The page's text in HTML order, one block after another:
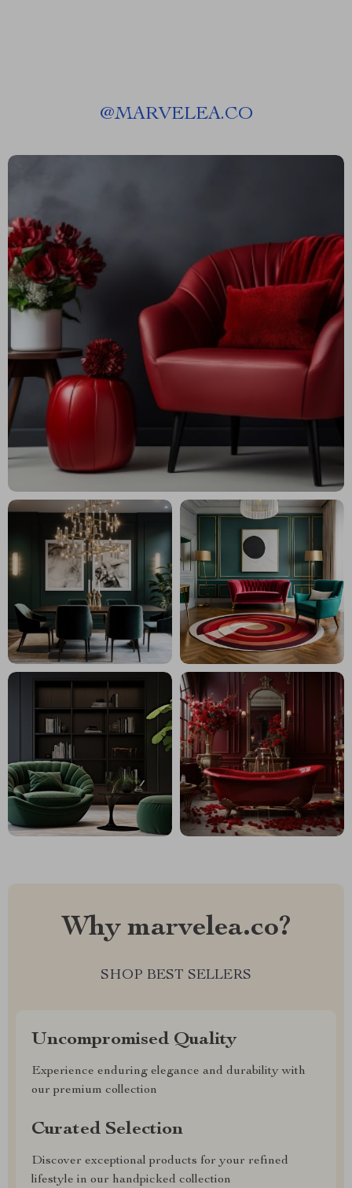
@MARVELEA.CO
Why marvelea.co?
SHOP BEST SELLERS
Uncompromised Quality
Experience enduring elegance and durability with
our premium collection
Curated Selection
Discover exceptional products for your refined
lifestyle in our handpicked collection